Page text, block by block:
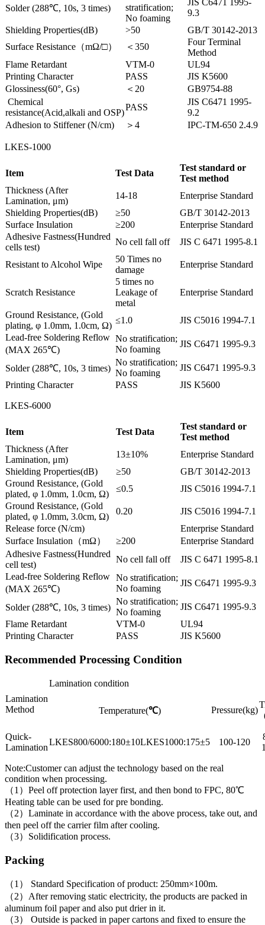
Solder (288℃, 10s, 3 times)
stratification;
No foaming
JIS C6471 1995-
9.3
Shielding Properties(dB)
>50
GB/T 30142-2013
Surface Resistance（mΩ/□）
＜350
Four Terminal
Method
Flame Retardant
VTM-0
UL94
Printing Character
PASS
JIS K5600
Glossiness(60°, Gs)
＜20
GB9754-88
Chemical
resistance(Acid,alkali and OSP)
PASS
JIS C6471 1995-
9.2
Adhesion to Stiffener (N/cm)
＞4 IPC-TM-650 2.4.9
LKES-1000
Item Test Data
Test standard or
Test method
Thickness (After
Lamination, μm)
14-18
Enterprise Standard
Shielding Properties(dB)
≥50
GB/T 30142-2013
Surface Insulation
≥200
Enterprise Standard
Adhesive Fastness(Hundred
cells test)
No cell fall off JIS C 6471 1995-8.1
Resistant to Alcohol Wipe
50 Times no
damage
Enterprise Standard
Scratch Resistance
5 times no
Leakage of
metal
Enterprise Standard
Ground Resistance, (Gold
plating, φ 1.0mm, 1.0cm, Ω)
≤1.0
JIS C5016 1994-7.1
Lead-free Soldering Reflow
(MAX 265℃)
No stratification;
No foaming
JIS C6471 1995-9.3
Solder (288℃, 10s, 3 times)
No stratification;
No foaming
JIS C6471 1995-9.3
Printing Character
PASS JIS K5600
LKES-6000
Item Test Data
Test standard or
Test method
Thickness (After
Lamination, μm)
13±10%
Enterprise Standard
Shielding Properties(dB)
≥50
GB/T 30142-2013
Ground Resistance, (Gold
plated, φ 1.0mm, 1.0cm, Ω)
≤0.5
JIS C5016 1994-7.1
Ground Resistance, (Gold
plated, φ 1.0mm, 3.0cm, Ω)
0.20
JIS C5016 1994-7.1
Release force (N/cm)
Enterprise Standard
Surface Insulation（mΩ）
≥200
Enterprise Standard
Adhesive Fastness(Hundred
cell test)
No cell fall off
JIS C 6471 1995-8.1
Lead-free Soldering Reflow
(MAX 265℃)
No stratification;
No foaming
JIS C6471 1995-9.3
Solder (288℃, 10s, 3 times)
No stratification;
No foaming
JIS C6471 1995-9.3
Flame Retardant
VTM-0
UL94
Printing Character
PASS JIS K5600
Recommended Processing Condition
Lamination
Method
Lamination condition
Temperature(℃) Pressure(kg)
Quick-
Lamination
LKES800/6000:180±10LKES1000:175±5 100-120
Note:Customer can adjust the technology based on the real
condition when processing.
（1）Peel off protection layer first, and then bond to FPC, 80℃
Heating table can be used for pre bonding.
（2）Laminate in accordance with the above process, take out, and
then peel off the carrier film after cooling.
（3）Solidification process.
Packing
（1） Standard Specification of product: 250mm×100m.
（2）After removing static electricity, the products are packed in
aluminum foil paper and also put drier in it.
（3） Outside is packed in paper cartons and fixed to ensure the